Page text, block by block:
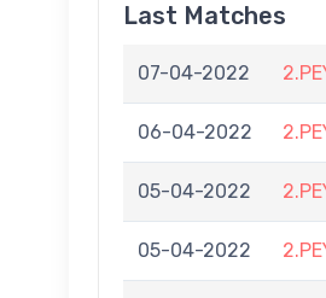
Last Matches
07-04-2022
06-04-2022
05-04-2022
05-04-2022